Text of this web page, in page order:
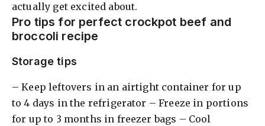
actually get excited about.
Pro tips for perfect crockpot beef and
broccoli recipe
Storage tips
– Keep leftovers in an airtight container for up
to 4 days in the refrigerator – Freeze in portions
for up to 3 months in freezer bags – Cool